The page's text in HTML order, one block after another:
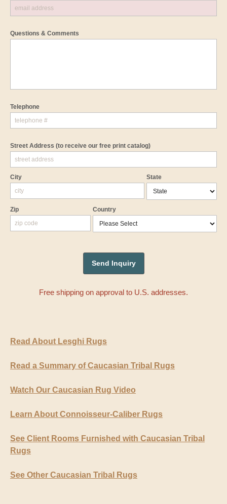
Questions & Comments
Telephone
Street Address (to receive our free print catalog)
City State
Zip Country
Free shipping on approval to U.S. addresses.
Read About Lesghi Rugs
Read a Summary of Caucasian Tribal Rugs
Watch Our Caucasian Rug Video
Learn About Connoisseur-Caliber Rugs
See Client Rooms Furnished with Caucasian Tribal
Rugs
See Other Caucasian Tribal Rugs